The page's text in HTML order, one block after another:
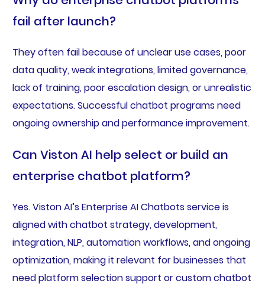
fail after launch?
They often fail because of unclear use cases, poor
data quality, weak integrations, limited governance,
lack of training, poor escalation design, or unrealistic
expectations. Successful chatbot programs need
ongoing ownership and performance improvement.
Can Viston AI help select or build an
enterprise chatbot platform?
Yes. Viston AI’s Enterprise AI Chatbots service is
aligned with chatbot strategy, development,
integration, NLP, automation workflows, and ongoing
optimization, making it relevant for businesses that
need platform selection support or custom chatbot